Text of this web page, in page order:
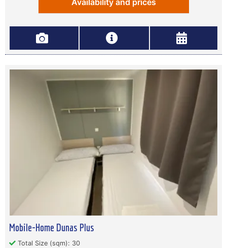
Availability and prices
Mobile-Home Dunas Plus
Total Size (sqm): 30